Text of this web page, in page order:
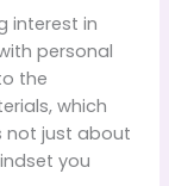
interest in
personal
the
which
not just about
you